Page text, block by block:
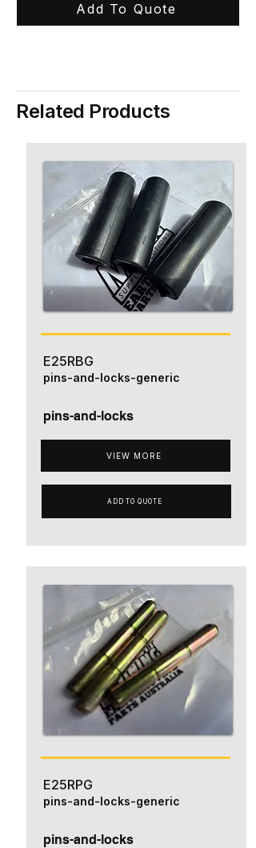
Add To Quote
Related Products
E25RBG
pins-and-locks
VIEW MORE
pins-and-locks-generic
ADD TO QUOTE
E25RPG
pins-and-locks
pins-and-locks-generic